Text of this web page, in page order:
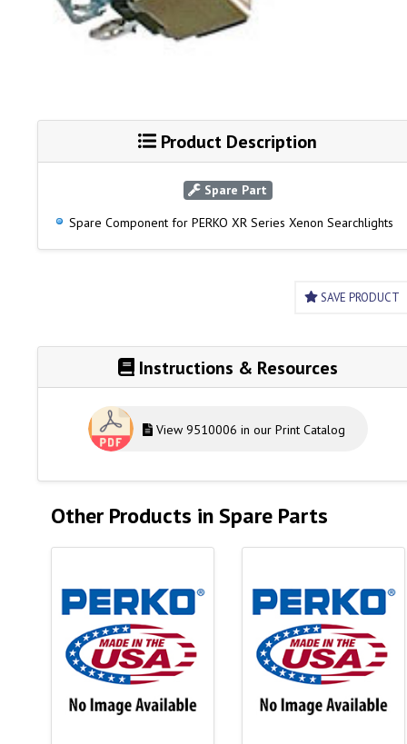
Product Description
Spare Part
Spare Component for PERKO XR Series Xenon Searchlights
SAVE PRODUCT
Instructions & Resources
View 9510006 in our Print Catalog
Other Products in Spare Parts